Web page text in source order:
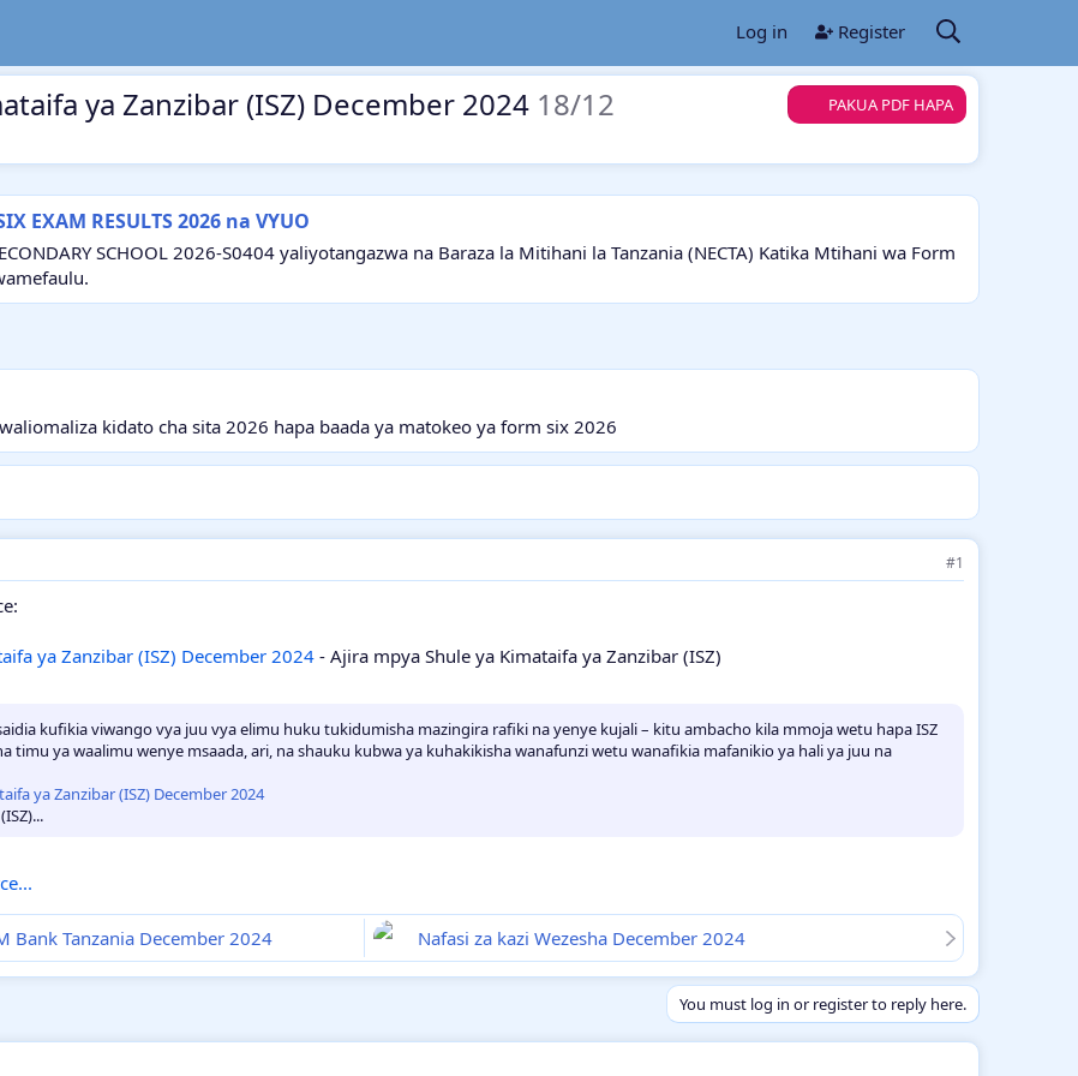
Log in Register
ya Zanzibar (ISZ) December 2024 18/12
PAKUA PDF HAPA
EXAM RESULTS 2026 na VYUO
SCHOOL 2026-S0404 yaliyotangazwa na Baraza la Mitihani la Tanzania (NECTA) Katika Mtihani wa Form
kidato cha sita 2026 hapa baada ya matokeo ya form six 2026
#1
ya Zanzibar (ISZ) December 2024 - Ajira mpya Shule ya Kimataifa ya Zanzibar (ISZ)
kufikia viwango vya juu vya elimu huku tukidumisha mazingira rafiki na yenye kujali – kitu ambacho kila mmoja wetu hapa ISZ
timu ya waalimu wenye msaada, ari, na shauku kubwa ya kuhakikisha wanafunzi wetu wanafikia mafanikio ya hali ya juu na
Bank Tanzania December 2024 Nafasi za kazi Wezesha December 2024
You must log in or register to reply here.